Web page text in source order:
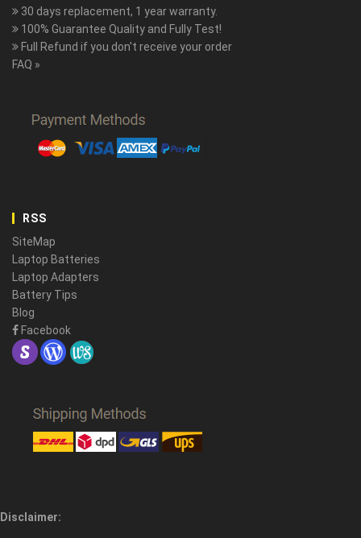
30 days replacement, 1 year warranty.
100% Guarantee Quality and Fully Test!
Full Refund if you don't receive your order
FAQ »
RSS
SiteMap
Laptop Batteries
Laptop Adapters
Battery Tips
Blog
Facebook
Disclaimer: